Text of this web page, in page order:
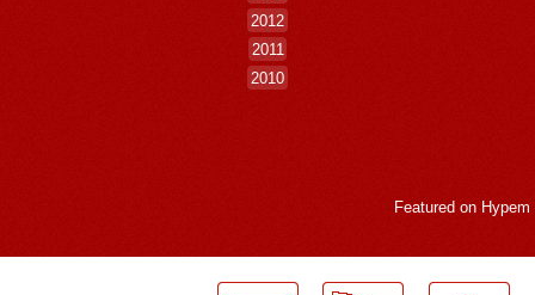
2012
2011
2010
Featured on Hypem